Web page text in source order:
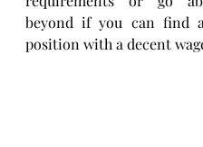
beyond if you can find
position with a decent